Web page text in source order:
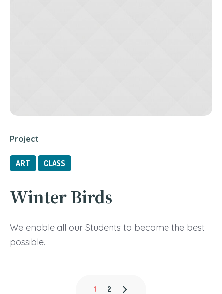
Project
ART CLASS
Winter Birds
We enable all our Students to become the best
possible.
1 2